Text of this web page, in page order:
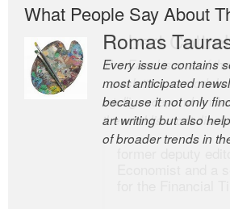
What People Say About
Romas
Every issue contains
most anticipated
because it not only
art writing but also
of broader trends in
Robert
The Easel is one of
newsletters, a model
intelligence; and
the world’s most